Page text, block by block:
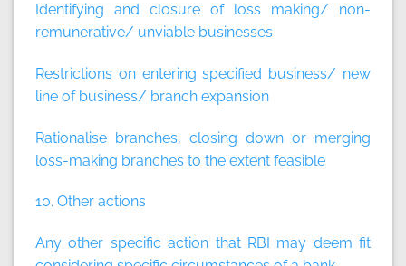
Identifying and closure of loss making/ non-
remunerative/ unviable businesses
Restrictions on entering specified business/ new
line of business/ branch expansion
Rationalise branches, closing down or merging
loss-making branches to the extent feasible
10. Other actions
Any other specific action that RBI may deem fit